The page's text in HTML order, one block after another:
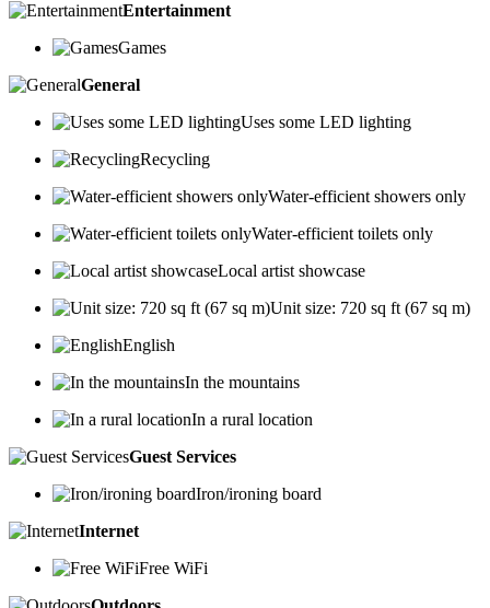
Entertainment
Games
General
Uses some LED lighting
Recycling
Water-efficient showers only
Water-efficient toilets only
Local artist showcase
Unit size: 720 sq ft (67 sq m)
English
In the mountains
In a rural location
Guest Services
Iron/ironing board
Internet
Free WiFi